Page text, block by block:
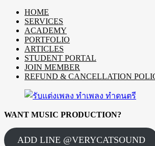
HOME
SERVICES
ACADEMY
PORTFOLIO
ARTICLES
STUDENT PORTAL
JOIN MEMBER
REFUND & CANCELLATION
WANT MUSIC PRODUCTION?
ADD LINE @VERYCATSOUND